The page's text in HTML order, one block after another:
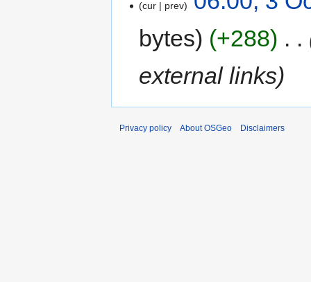
cur prev
bytes
+288
external links
Privacy policy About OSGeo Disclaimers